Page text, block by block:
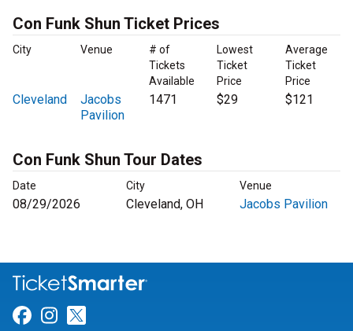
Con Funk Shun Ticket Prices
City Venue
# of
Tickets
Available
Lowest
Ticket
Price
Average
Ticket
Price
Cleveland
Jacobs
Pavilion
1471 $29 $121
Con Funk Shun Tour Dates
Date City Venue
08/29/2026 Cleveland, OH Jacobs Pavilion
Link for Facebook
Link for Instagram